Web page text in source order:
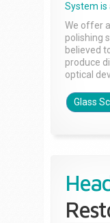
System is
We offer
polishing
believed
produce
optical
Glass